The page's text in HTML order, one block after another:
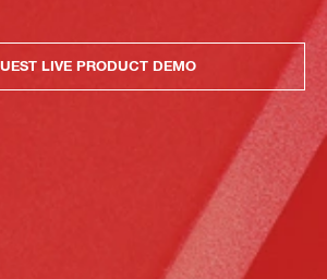
LIVE PRODUCT DEMO